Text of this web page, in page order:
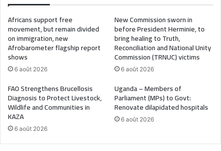
Africans support free
movement, but remain divided
on immigration, new
Afrobarometer flagship report
shows
6 août 2026
New Commission sworn in
before President Herminie, to
bring healing to Truth,
Reconciliation and National Unity
Commission (TRNUC) victims
6 août 2026
FAO Strengthens Brucellosis
Diagnosis to Protect Livestock,
Wildlife and Communities in
KAZA
6 août 2026
Uganda – Members of
Parliament (MPs) to Govt:
Renovate dilapidated hospitals
6 août 2026